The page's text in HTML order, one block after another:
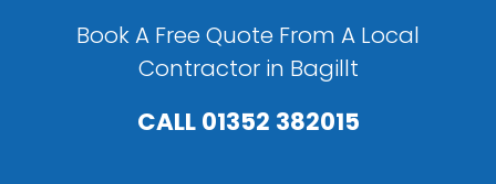
Book A Free Quote From A Local
Contractor in Bagillt
CALL01352 382015